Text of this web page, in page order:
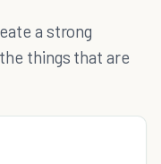
a strong
things that are